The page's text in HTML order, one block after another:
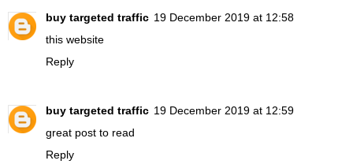
buy targeted traffic 19 December 2019 at 12:58
this website
Reply
buy targeted traffic 19 December 2019 at 12:59
great post to read
Reply